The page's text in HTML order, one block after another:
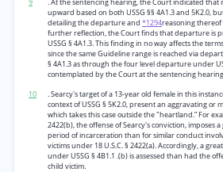
upward based on both USSG §§ 4A1.3 and 5K2.0,
detailing the departure and *1294reasoning
further reflection, the Court finds that departure is
USSG § 4A1.3. This finding in no way affects the
since the same Guideline range is reached via
§ 4A1.3 as through the four level departure under
contemplated by the Court at the sentencing
10
. Searcy's target of a 13-year old female in this
context of USSG § 5K2.0, present an aggravating or
which takes this case outside the "heartland.” For
2422(b), the offense of Searcy's conviction, imposes
period of incarceration than for similar conduct
victims under 18 U.S.C. § 2422(a). Accordingly, a
under USSG § 4B1.1 .(b) is assessed than had the
child victim.